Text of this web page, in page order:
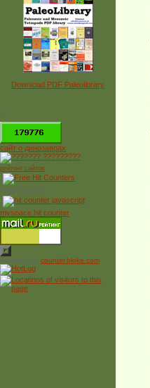
Download PDF Paleolibrary
*
сайт о динозаврах
рейтинг сайтов
Free Counter
myspace hit counter
Powered by counter.bloke.com